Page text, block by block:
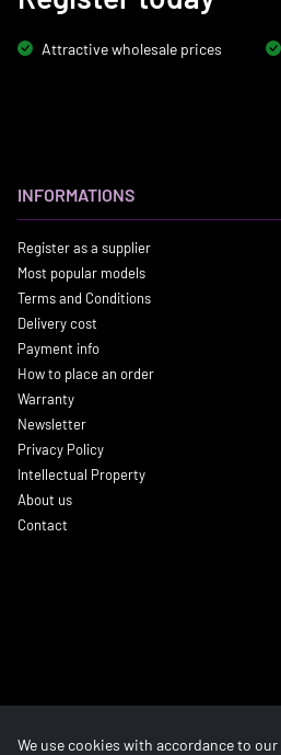
Attractive wholesale prices
INFORMATIONS
Register as a supplier
Most popular models
Terms and Conditions
Delivery cost
Payment info
How to place an order
Warranty
Newsletter
Privacy Policy
Intellectual Property
About us
Contact
We use cookies with accordance to our